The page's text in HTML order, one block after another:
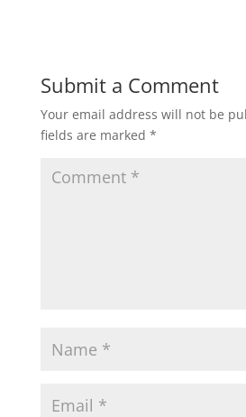
Submit a Comment
Your email address will not be
fields are marked *